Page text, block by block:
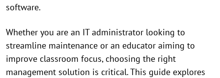
software.
Whether you are an IT administrator looking to
streamline maintenance or an educator aiming to
improve classroom focus, choosing the right
management solution is critical. This guide explores